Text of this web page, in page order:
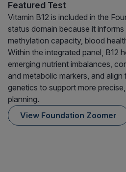
Featured Test
Vitamin B12 is included in the
status domain because it
methylation capacity, blood
Within the integrated panel, B12
emerging nutrient imbalances,
and metabolic markers, and
genetics to support more
planning.
View Foundation Zoomer